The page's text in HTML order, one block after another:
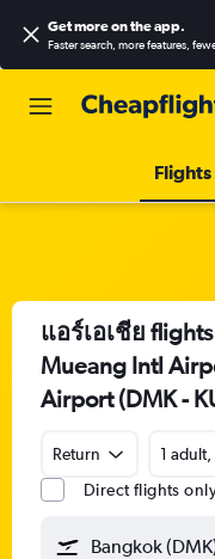
Get more on the app.
Faster search, more features,
Flights
แอร์เอเชีย
Mueang Intl
Airport (DMK -
Return
1
Direct flights
Bangkok